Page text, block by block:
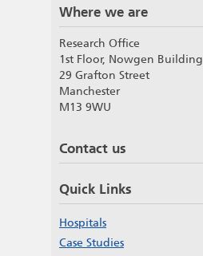
Where we are
Research Office
1st Floor, Nowgen Building
29 Grafton Street
Manchester
M13 9WU
Contact us
Quick Links
Hospitals
Case Studies